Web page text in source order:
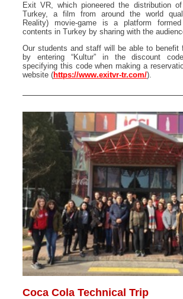
Exit VR, which pioneered the distribution
Turkey, a film from around the world
Reality) movie-game is a platform
contents in Turkey by sharing with the
Our students and staff will be able to benefit
by entering “Kultur” in the discount
specifying this code when making a
website (https://www.exitvr-tr.com/).
Coca Cola Technical Trip